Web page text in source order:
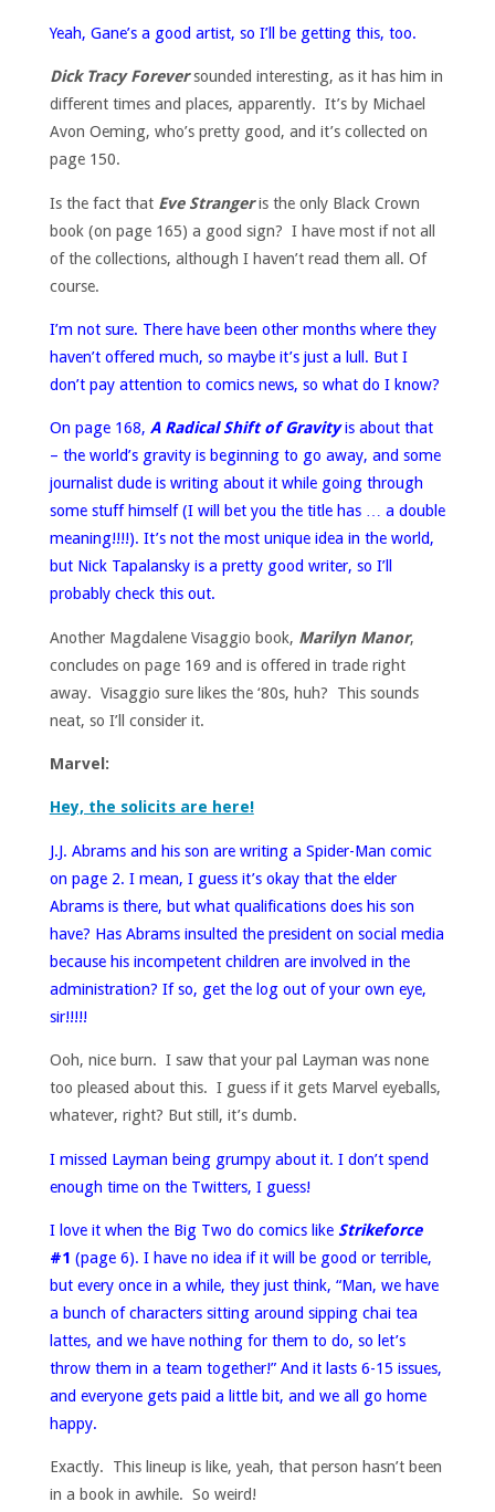
Yeah, Gane’s a good artist, so I’ll be getting this, too.
Dick Tracy Foreversounded interesting, as it has him in
different times and places, apparently. It’s by Michael
Avon Oeming, who’s pretty good, and it’s collected on
page 150.
Is the fact that Eve Strangeris the only Black Crown
book (on page 165) a good sign? I have most if not all
of the collections, although I haven’t read them all. Of
course.
I’m not sure. There have been other months where they
haven’t offered much, so maybe it’s just a lull. But I
don’t pay attention to comics news, so what do I know?
On page 168, A Radical Shift of Gravityis about that
– the world’s gravity is beginning to go away, and some
journalist dude is writing about it while going through
some stuff himself (I will bet you the title has … a double
meaning!!!!). It’s not the most unique idea in the world,
but Nick Tapalansky is a pretty good writer, so I’ll
probably check this out.
Another Magdalene Visaggio book, Marilyn Manor,
concludes on page 169 and is offered in trade right
away. Visaggio sure likes the ‘80s, huh? This sounds
neat, so I’ll consider it.
Marvel:
Hey, the solicits are here!
J.J. Abrams and his son are writing a Spider-Man comic
on page 2. I mean, I guess it’s okay that the elder
Abrams is there, but what qualifications does his son
have? Has Abrams insulted the president on social media
because his incompetent children are involved in the
administration? If so, get the log out of your own eye,
sir!!!!!
Ooh, nice burn. I saw that your pal Layman was none
too pleased about this. I guess if it gets Marvel eyeballs,
whatever, right? But still, it’s dumb.
I missed Layman being grumpy about it. I don’t spend
enough time on the Twitters, I guess!
I love it when the Big Two do comics like Strikeforce
#1 (page 6). I have no idea if it will be good or terrible,
but every once in a while, they just think, “Man, we have
a bunch of characters sitting around sipping chai tea
lattes, and we have nothing for them to do, so let’s
throw them in a team together!” And it lasts 6-15 issues,
and everyone gets paid a little bit, and we all go home
happy.
Exactly. This lineup is like, yeah, that person hasn’t been
in a book in awhile. So weird!